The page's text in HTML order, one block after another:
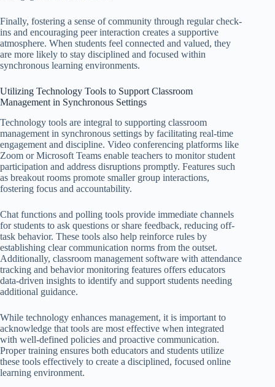
Finally, fostering a sense of community through regular check-
ins and encouraging peer interaction creates a supportive
atmosphere. When students feel connected and valued, they
are more likely to stay disciplined and focused within
synchronous learning environments.
Utilizing Technology Tools to Support Classroom
Management in Synchronous Settings
Technology tools are integral to supporting classroom
management in synchronous settings by facilitating real-time
engagement and discipline. Video conferencing platforms like
Zoom or Microsoft Teams enable teachers to monitor student
participation and address disruptions promptly. Features such
as breakout rooms promote smaller group interactions,
fostering focus and accountability.
Chat functions and polling tools provide immediate channels
for students to ask questions or share feedback, reducing off-
task behavior. These tools also help reinforce rules by
establishing clear communication norms from the outset.
Additionally, classroom management software with attendance
tracking and behavior monitoring features offers educators
data-driven insights to identify and support students needing
additional guidance.
While technology enhances management, it is important to
acknowledge that tools are most effective when integrated
with well-defined policies and proactive communication.
Proper training ensures both educators and students utilize
these tools effectively to create a disciplined, focused online
learning environment.